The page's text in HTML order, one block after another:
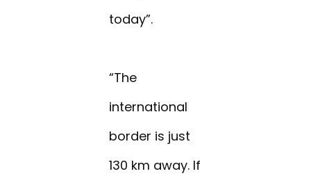
today”.
“The
international
border is just
130 km away. If